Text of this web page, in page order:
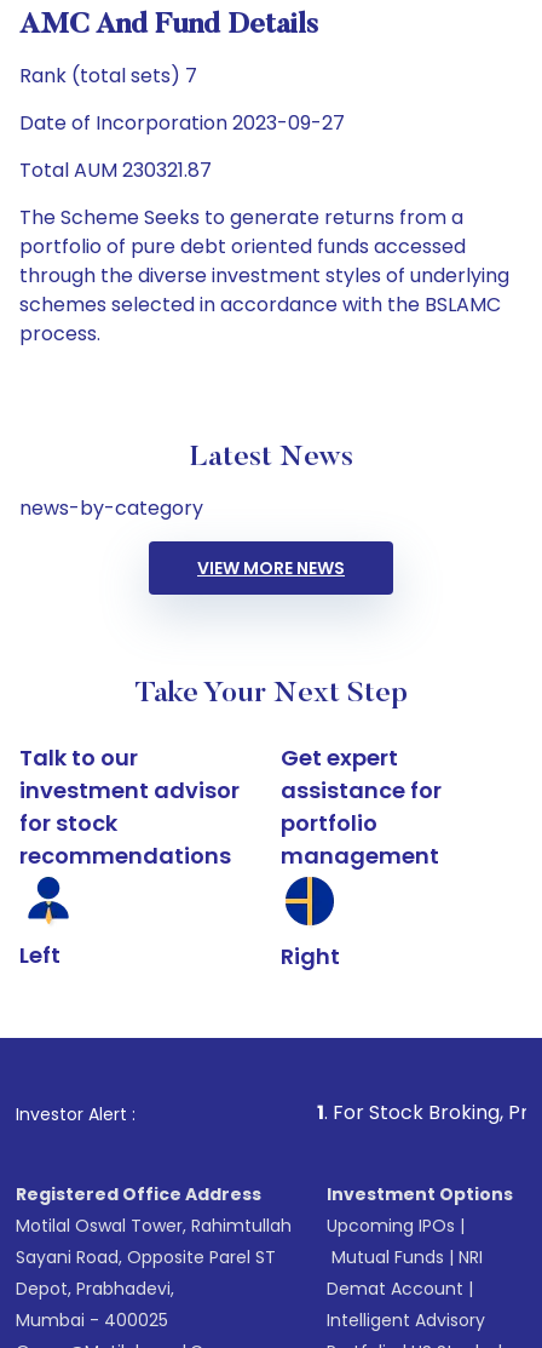
AMC And Fund Details
Rank (total sets) 7
Date of Incorporation 2023-09-27
Total AUM 230321.87
The Scheme Seeks to generate returns from a
portfolio of pure debt oriented funds accessed
through the diverse investment styles of underlying
schemes selected in accordance with the BSLAMC
process.
Latest News
news-by-category
VIEW MORE NEWS
Take Your Next Step
Talk to our
investment advisor
for stock
recommendations
Left
Get expert
assistance for
portfolio
management
Right
Investor Alert : . For Stock Broking, Prevent
Registered Office Address
Motilal Oswal Tower, Rahimtullah
Sayani Road, Opposite Parel ST
Depot, Prabhadevi,
Mumbai - 400025
Investment Options
Upcoming IPOs |
Mutual Funds |NRI
Demat Account |
Intelligent Advisory